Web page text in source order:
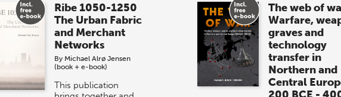
Ribe 1050-1250
The Urban Fabric
and Merchant
Networks
By Michael Alrø Jensen
(book + e-book)
This publication
The web of
Warfare,
graves and
technology
transfer in
Northern and
Central
200 BCE -